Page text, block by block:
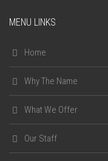
MENU LINKS
Home
Why The Name
What We Offer
Our Staff